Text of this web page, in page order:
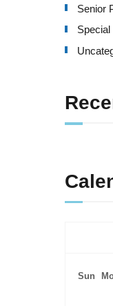
Senior
Special
Sun